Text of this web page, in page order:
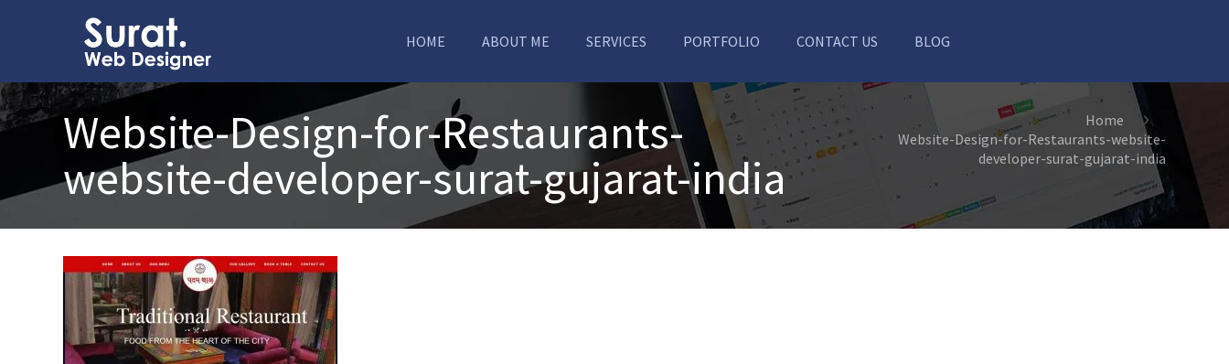
HOME ABOUT ME SERVICES PORTFOLIO CONTACT US BLOG
Website-Design-for-Restaurants-
website-developer-surat-gujarat-india
Home
Website-Design-for-Restaurants-website-
developer-surat-gujarat-india